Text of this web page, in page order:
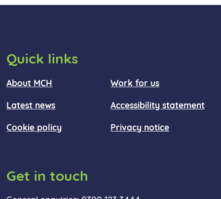
Quick links
About MCH Work for us
Latest news Accessibility statement
Cookie policy Privacy notice
Get in touch